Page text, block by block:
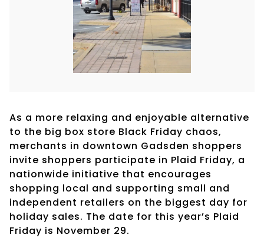
As a more relaxing and enjoyable alternative
to the big box store Black Friday chaos,
merchants in downtown Gadsden shoppers
invite shoppers participate in Plaid Friday, a
nationwide initiative that encourages
shopping local and supporting small and
independent retailers on the biggest day for
holiday sales. The date for this year’s Plaid
Friday is November 29.